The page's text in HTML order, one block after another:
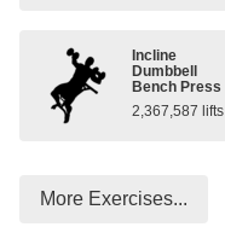
Incline
Dumbbell
Bench Press
2,367,587 lifts
More Exercises...